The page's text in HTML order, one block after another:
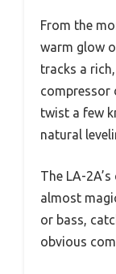
From the
warm glow
tracks a
compressor
twist a few
natural
The LA-
almost
or bass,
obvious